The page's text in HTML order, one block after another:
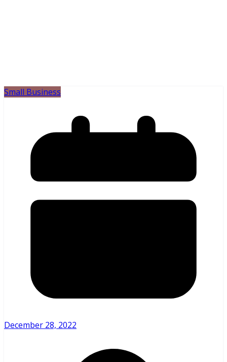
Small Business
December 28, 2022